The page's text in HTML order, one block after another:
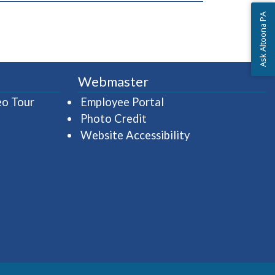
Tour(opens in a new window)
Webmaster
Employee Portal
Photo Credit
Website Accessibility
Ask Altoona PA